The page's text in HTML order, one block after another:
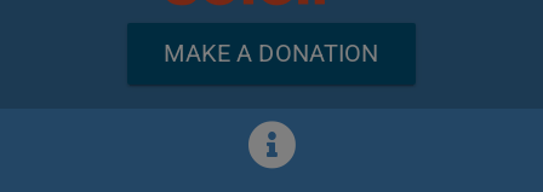
MAKE A DONATION